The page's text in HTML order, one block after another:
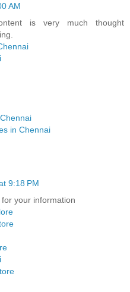
AM
is very much thought
in Chennai
9:18 PM
your information